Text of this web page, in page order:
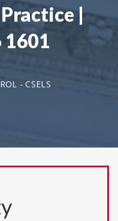
|
1601
- CSELS